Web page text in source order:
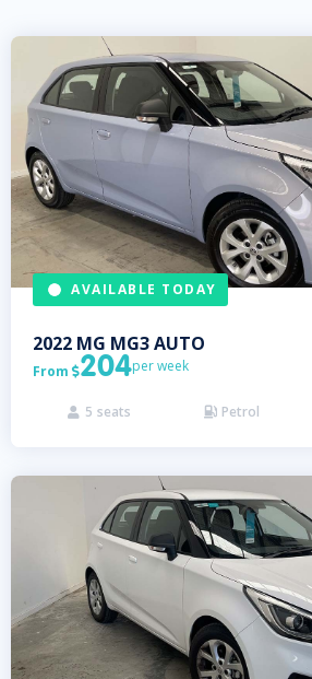
AVAILABLE TODAY
2022 MG MG3 AUTO
From 204per week
 5 seats  Petrol